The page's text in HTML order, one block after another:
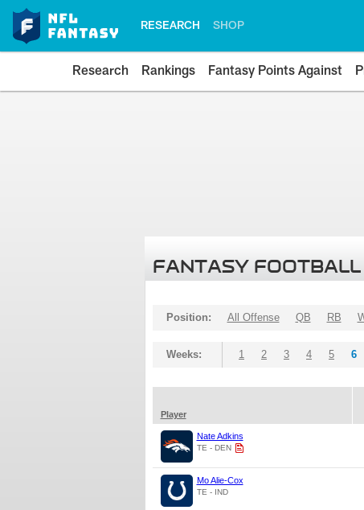
RESEARCH SHOP
Research Rankings Fantasy Points Against
FANTASY
Position: All Offense QB RB
Weeks: 1 2 3 4 5 6
Player
Nate Adkins
TE - DEN
Mo Alie-Cox
TE - IND